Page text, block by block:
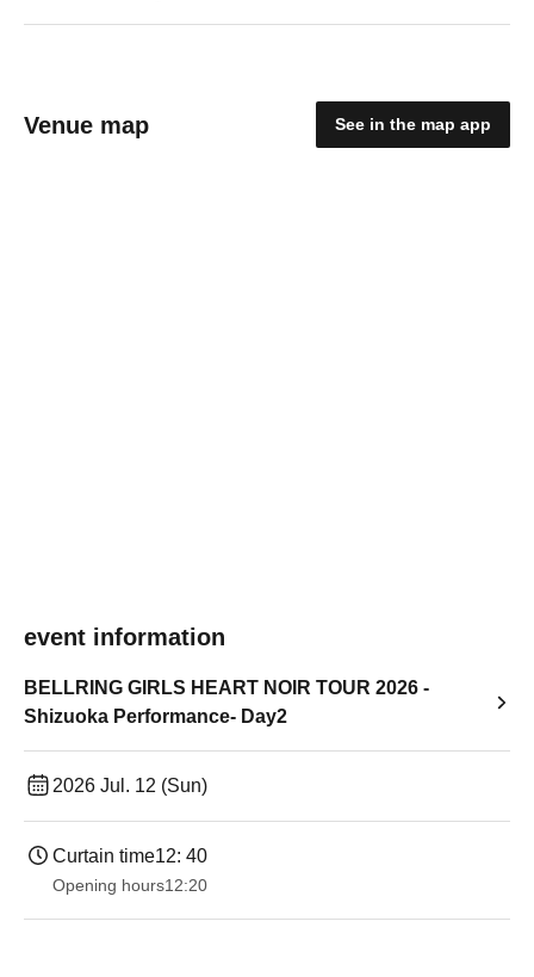
Venue map See in the map app
event information
BELLRING GIRLS HEART NOIR TOUR 2026 -
Shizuoka Performance- Day2
2026 Jul. 12 (Sun)
Curtain time12: 40
Opening hours12:20